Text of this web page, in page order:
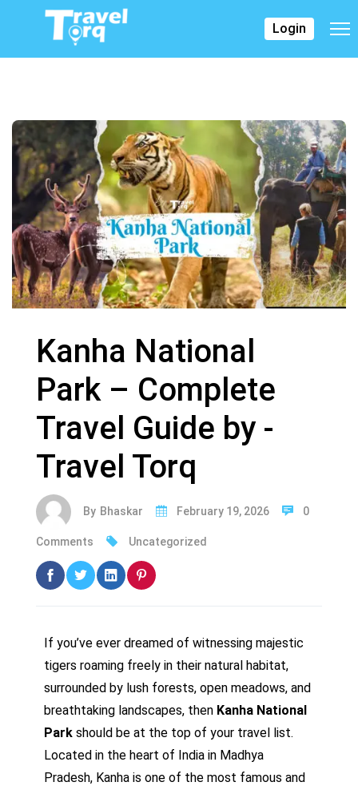
Login
Kanha National
Park – Complete
Travel Guide by -
Travel Torq
By Bhaskar February 19, 2026 0
Comments Uncategorized
If you’ve ever dreamed of witnessing majestic
tigers roaming freely in their natural habitat,
surrounded by lush forests, open meadows, and
breathtaking landscapes, then Kanha National
Park should be at the top of your travel list.
Located in the heart of India in Madhya
Pradesh, Kanha is one of the most famous and